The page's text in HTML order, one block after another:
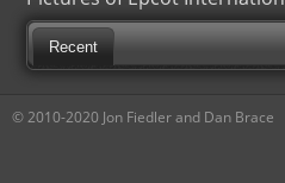
Recent
© 2010-2020 Jon Fiedler and Dan Brace